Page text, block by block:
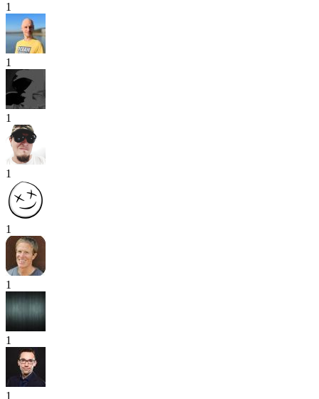
1
1
1
1
1
1
1
1